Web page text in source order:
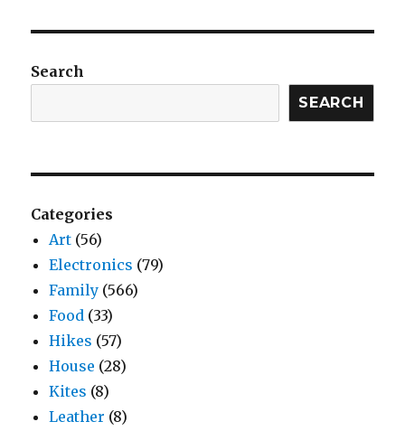
Search
SEARCH
Categories
Art (56)
Electronics (79)
Family (566)
Food (33)
Hikes (57)
House (28)
Kites (8)
Leather (8)